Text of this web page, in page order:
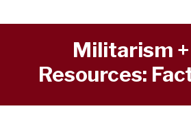
Militarism
Resources: